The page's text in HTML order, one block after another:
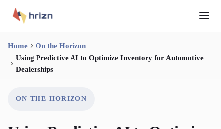
Home
On the Horizon
Using Predictive AI to Optimize Inventory for Automotive
Dealerships
ON THE HORIZON